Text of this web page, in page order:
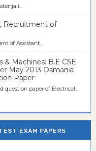
Recruitment of
of Assistant...
& Machines: B.E CSE
May 2013 Osmania
Paper
question paper of Electrical...
EXAM PAPERS